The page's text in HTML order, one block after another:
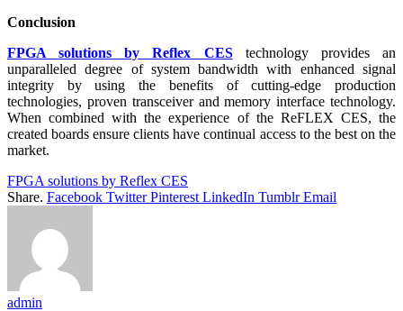
Conclusion
FPGA solutions by Reflex CEStechnology provides an
unparalleled degree of system bandwidth with enhanced signal
integrity by using the benefits of cutting-edge production
technologies, proven transceiver and memory interface technology.
When combined with the experience of the ReFLEX CES, the
created boards ensure clients have continual access to the best on the
market.
FPGA solutions by Reflex CES
Share. Facebook Twitter Pinterest LinkedIn Tumblr Email
admin